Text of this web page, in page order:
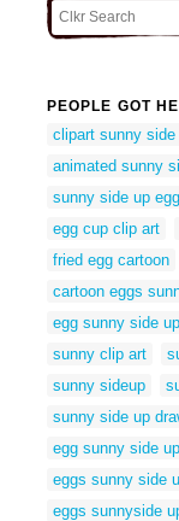
PEOPLE GOT
clipart sunny side
animated sunny
sunny side up
egg cup clip art
fried egg cartoon
cartoon eggs
egg sunny side
sunny clip art
sunny sideup
sunny side up
egg sunny side up
eggs sunny side
eggs sunnyside